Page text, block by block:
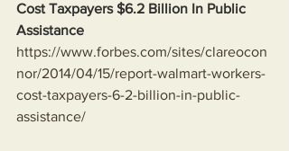
Cost Taxpayers $6.2 Billion In Public
Assistance
https://www.forbes.com/sites/clareocon
nor/2014/04/15/report-walmart-workers-
cost-taxpayers-6-2-billion-in-public-
assistance/